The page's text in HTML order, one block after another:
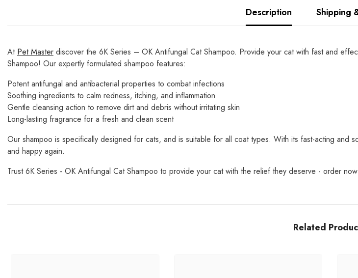
Description Shipping
At Pet Master discover the 6K Series – OK Antifungal Cat Shampoo. Provide your cat with fast and
Shampoo! Our expertly formulated shampoo features:
Potent antifungal and antibacterial properties to combat infections
Soothing ingredients to calm redness, itching, and inflammation
Gentle cleansing action to remove dirt and debris without irritating skin
Long-lasting fragrance for a fresh and clean scent
Our shampoo is specifically designed for cats, and is suitable for all coat types. With its fast-acting
and happy again.
Trust 6K Series - OK Antifungal Cat Shampoo to provide your cat with the relief they deserve - order
Related